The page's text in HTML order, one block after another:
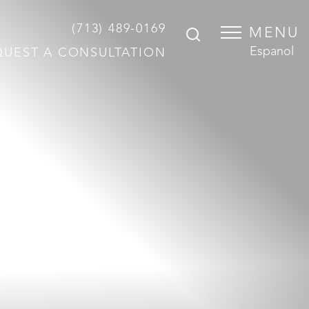
(713) 489-0169
A CONSULTATION
MENU
Espanol